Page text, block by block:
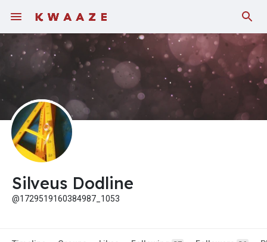
Fundings
Silveus Dodline
@1729519160384987_1053